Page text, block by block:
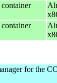
for the